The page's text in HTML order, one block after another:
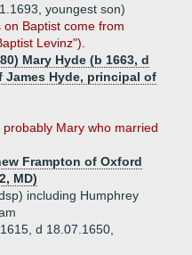
youngest son)
on Baptist come from
Levinz").
Mary Hyde (b 1663, d
James Hyde, principal of
probably Mary who married
Frampton of Oxford
MD)
including Humphrey
d 18.07.1650,